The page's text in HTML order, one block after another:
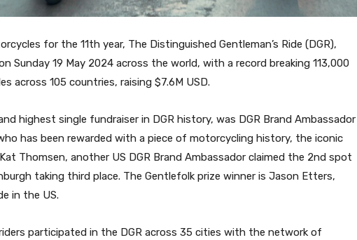
for the 11th year, The Distinguished Gentleman’s Ride (DGR),
Sunday 19 May 2024 across the world, with a record breaking 113,000
across 105 countries, raising $7.6M USD.
highest single fundraiser in DGR history, was DGR Brand Ambassador
has been rewarded with a piece of motorcycling history, the iconic
Thomsen, another US DGR Brand Ambassador claimed the 2nd spot
taking third place. The Gentlefolk prize winner is Jason Etters,
in the US.
participated in the DGR across 35 cities with the network of